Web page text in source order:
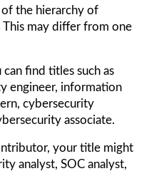
the hierarchy of
may differ from one
find titles such as
engineer, information
cybersecurity
associate.
your title might
analyst, SOC analyst,